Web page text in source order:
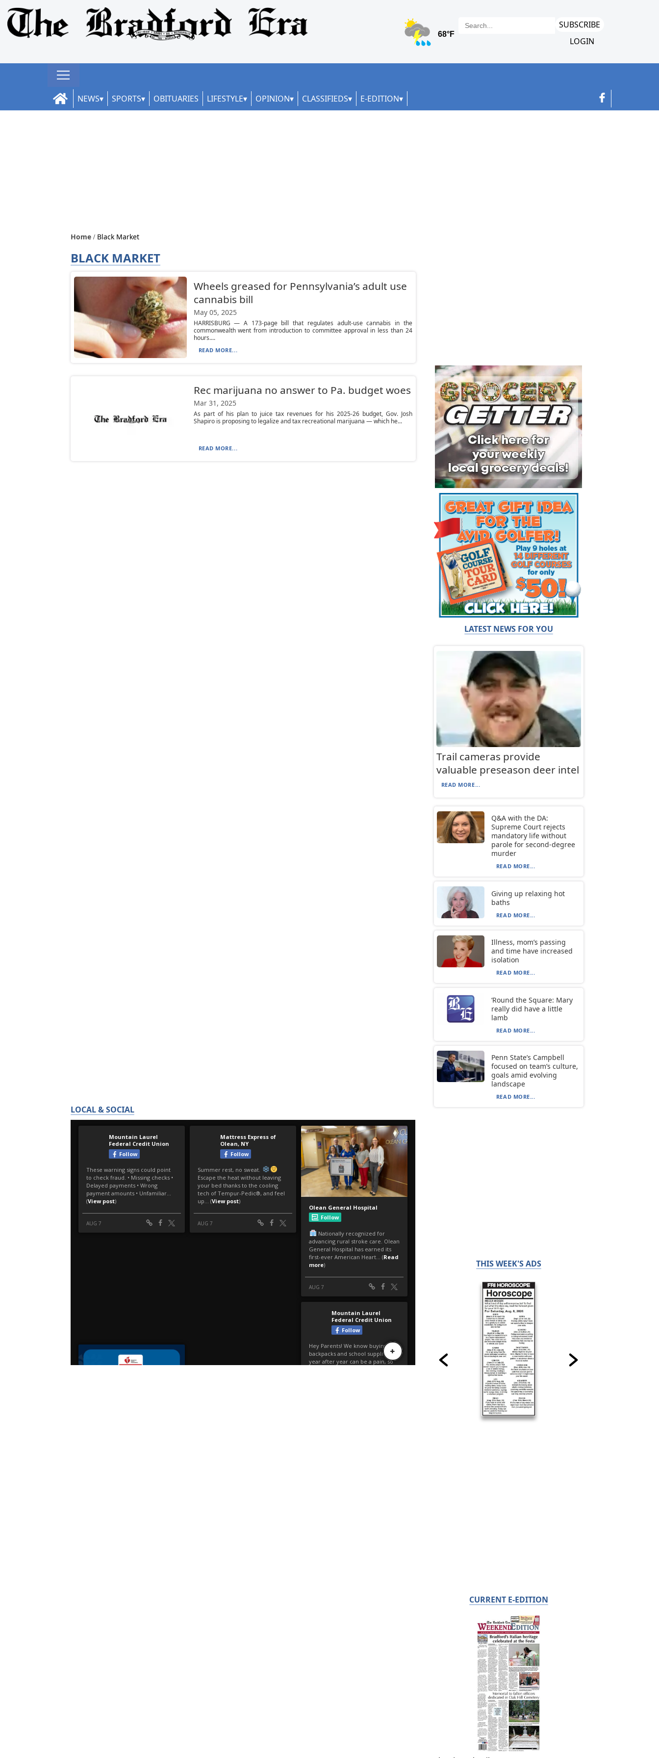
SUBSCRIBE
LOGIN
NEWS SPORTS OBITUARIES LIFESTYLE OPINION CLASSIFIEDS E-EDITION
Home Black Market
BLACK MARKET
Wheels greased for Pennsylvania’s adult use
cannabis bill
May 05, 2025
HARRISBURG — A 173-page bill that regulates adult-use cannabis in the
commonwealth went from introduction to committee approval in less than 24
hours....
READ MORE...
Rec marijuana no answer to Pa. budget woes
Mar 31, 2025
As part of his plan to juice tax revenues for his 2025-26 budget, Gov. Josh
Shapiro is proposing to legalize and tax recreational marijuana — which he...
READ MORE...
LOCAL & SOCIAL
LATEST NEWS FOR YOU
Trail cameras provide
valuable preseason deer intel
READ MORE...
Q&A with the DA:
Supreme Court rejects
mandatory life without
parole for second-degree
murder
READ MORE...
Giving up relaxing hot
baths
READ MORE...
Illness, mom’s passing
and time have increased
isolation
READ MORE...
‘Round the Square: Mary
really did have a little
lamb
READ MORE...
Penn State’s Campbell
focused on team’s culture,
goals amid evolving
landscape
READ MORE...
THIS WEEK'S ADS
CURRENT E-EDITION